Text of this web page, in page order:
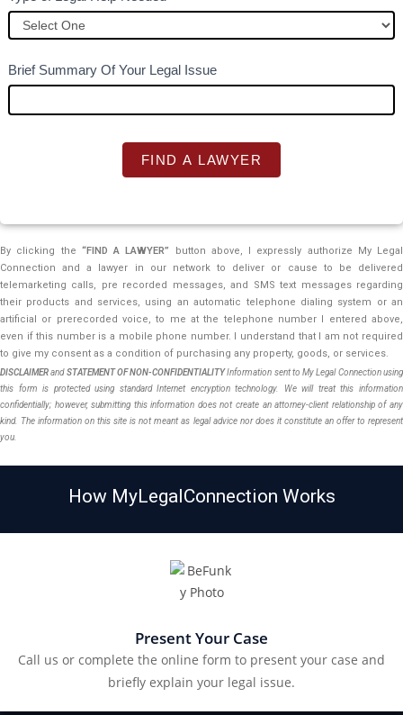
Brief Summary Of Your Legal Issue
FIND A LAWYER
t
h
i
s
d
b
l
a
n
k
By clicking the “FIND A LAWYER” button above, I expressly authorize My Legal
Connection and a lawyer in our network to deliver or cause to be delivered
telemarketing calls, pre recorded messages, and SMS text messages regarding
their products and services, using an automatic telephone dialing system or an
artificial or prerecorded voice, to me at the telephone number I entered above,
even if this number is a mobile phone number. I understand that I am not required
to give my consent as a condition of purchasing any property, goods, or services.
DISCLAIMERandSTATEMENT OF NON-CONFIDENTIALITYInformation sent to My Legal Connection using
this form is protected using standard Internet encryption technology. We will treat this information
confidentially; however, submitting this information does not create an attorney-client relationship of any
kind. The information on this site is not meant as legal advice nor does it constitute an offer to represent
you.
How MyLegalConnection Works
Present Your Case
Call us or complete the online form to present your case and
briefly explain your legal issue.